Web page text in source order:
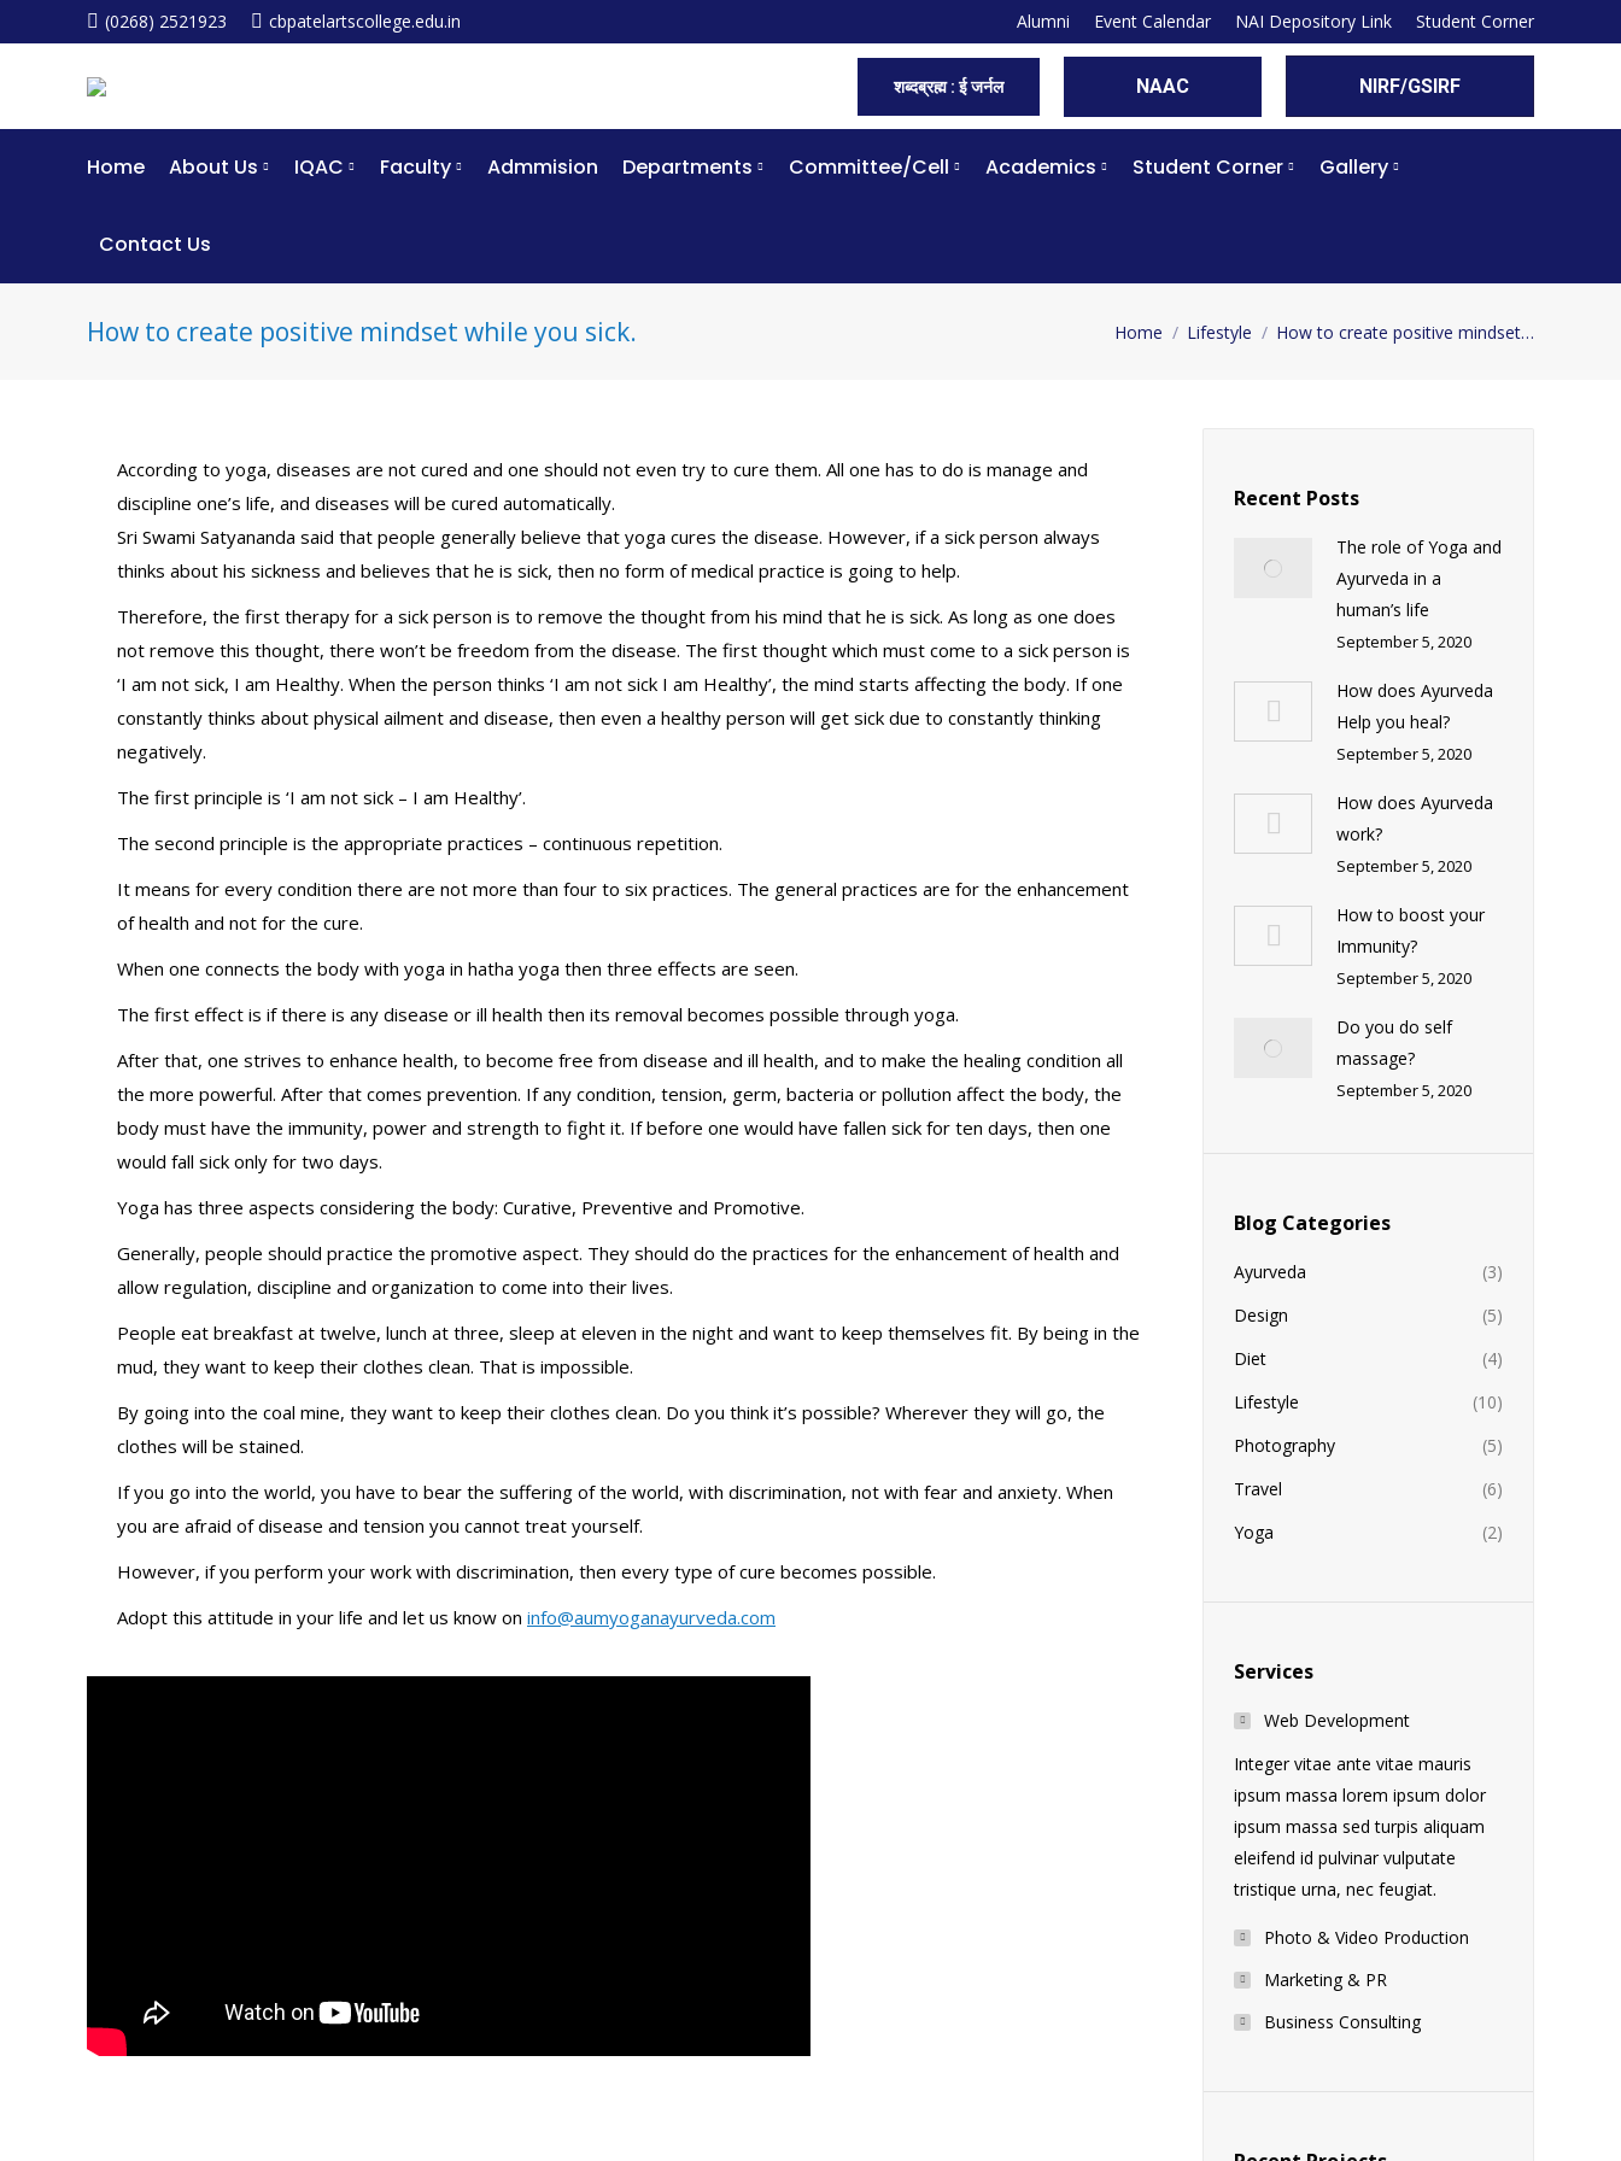
(0268) 2521923 cbpatelartscollege.edu.in Alumni Event Calendar NAI Depository Link Student Corner
शब्दब्रह्म : ई जर्नल NAAC NIRF/GSIRF
Home About Us IQAC Faculty Admmision Departments Committee/Cell Academics Student Corner Gallery
Contact Us
How to create positive mindset while you sick. You are here:
Home Lifestyle How to create positive mindset…
According to yoga, diseases are not cured and one should not even try to cure them. All one has to do is manage and
discipline one’s life, and diseases will be cured automatically.
Sri Swami Satyananda said that people generally believe that yoga cures the disease. However, if a sick person always
thinks about his sickness and believes that he is sick, then no form of medical practice is going to help.
Therefore, the first therapy for a sick person is to remove the thought from his mind that he is sick. As long as one does
not remove this thought, there won’t be freedom from the disease. The first thought which must come to a sick person is
‘I am not sick, I am Healthy. When the person thinks ‘I am not sick I am Healthy’, the mind starts affecting the body. If one
constantly thinks about physical ailment and disease, then even a healthy person will get sick due to constantly thinking
negatively.
The first principle is ‘I am not sick – I am Healthy’.
The second principle is the appropriate practices – continuous repetition.
It means for every condition there are not more than four to six practices. The general practices are for the enhancement
of health and not for the cure.
When one connects the body with yoga in hatha yoga then three effects are seen.
The first effect is if there is any disease or ill health then its removal becomes possible through yoga.
After that, one strives to enhance health, to become free from disease and ill health, and to make the healing condition all
the more powerful. After that comes prevention. If any condition, tension, germ, bacteria or pollution affect the body, the
body must have the immunity, power and strength to fight it. If before one would have fallen sick for ten days, then one
would fall sick only for two days.
Yoga has three aspects considering the body: Curative, Preventive and Promotive.
Generally, people should practice the promotive aspect. They should do the practices for the enhancement of health and
allow regulation, discipline and organization to come into their lives.
People eat breakfast at twelve, lunch at three, sleep at eleven in the night and want to keep themselves fit. By being in the
mud, they want to keep their clothes clean. That is impossible.
By going into the coal mine, they want to keep their clothes clean. Do you think it’s possible? Wherever they will go, the
clothes will be stained.
If you go into the world, you have to bear the suffering of the world, with discrimination, not with fear and anxiety. When
you are afraid of disease and tension you cannot treat yourself.
However, if you perform your work with discrimination, then every type of cure becomes possible.
Adopt this attitude in your life and let us know on info@aumyoganayurveda.com
Recent Posts
The role of Yoga and
Ayurveda in a
human’s life
September 5, 2020
How does Ayurveda
Help you heal?
September 5, 2020
How does Ayurveda
work?
September 5, 2020
How to boost your
Immunity?
September 5, 2020
Do you do self
massage?
September 5, 2020
Blog Categories
Ayurveda
(3)
Design
(5)
Diet
(4)
Lifestyle
(10)
Photography
(5)
Travel
(6)
Yoga
(2)
Services
Web Development
Integer vitae ante vitae mauris
ipsum massa lorem ipsum dolor
ipsum massa sed turpis aliquam
eleifend id pulvinar vulputate
tristique urna, nec feugiat.
Photo & Video Production
Marketing & PR
Business Consulting